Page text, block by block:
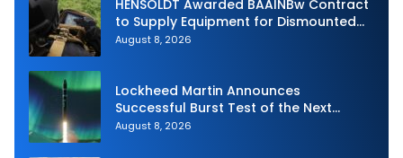
HENSOLDT Awarded BAAINBw Contract
to Supply Equipment for Dismounted
Joint Fire Support Teams
August 8, 2026
Lockheed Martin Announces
Successful Burst Test of the Next
Generation Interceptor’s Second-
August 8, 2026